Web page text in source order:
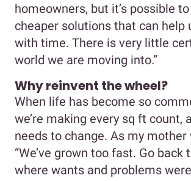
homeowners, but it’s possible
cheaper solutions that can help
with time. There is very little
world we are moving into.”
Why reinvent the wheel?
When life has become so
we’re making every sq ft count,
needs to change. As my mother
“We’ve grown too fast. Go back
where wants and problems